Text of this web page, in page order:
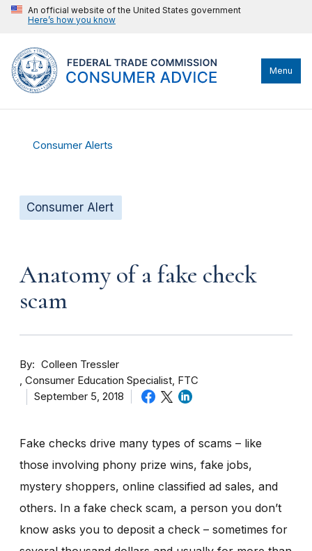
An official website of the United States government
Here’s how you know
Menu
Consumer Alerts
Consumer Alert
Anatomy of a fake check
scam
By
Colleen Tressler
Consumer Education Specialist, FTC
September 5, 2018
Fake checks drive many types of scams – like
those involving phony prize wins, fake jobs,
mystery shoppers, online classified ad sales, and
others. In a fake check scam, a person you don’t
know asks you to deposit a check – sometimes for